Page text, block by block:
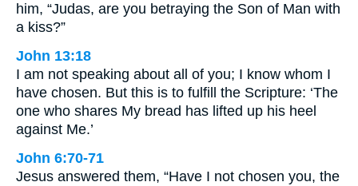
him, “Judas, are you betraying the Son of Man with
a kiss?”
John 13:18
I am not speaking about all of you; I know whom I
have chosen. But this is to fulfill the Scripture: ‘The
one who shares My bread has lifted up his heel
against Me.’
John 6:70-71
Jesus answered them, “Have I not chosen you, the